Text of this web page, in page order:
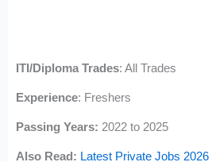
ITI/Diploma Trades: All Trades
Experience: Freshers
Passing Years: 2022 to 2025
Also Read: Latest Private Jobs 2026